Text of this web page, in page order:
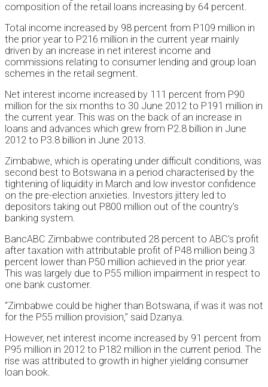
composition of the retail loans increasing by 64 percent.
Total income increased by 98 percent from P109 million in
the prior year to P216 million in the current year mainly
driven by an increase in net interest income and
commissions relating to consumer lending and group loan
schemes in the retail segment.
Net interest income increased by 111 percent from P90
million for the six months to 30 June 2012 to P191 million in
the current year. This was on the back of an increase in
loans and advances which grew from P2.8 billion in June
2012 to P3.8 billion in June 2013.
Zimbabwe, which is operating under difficult conditions, was
second best to Botswana in a period characterised by the
tightening of liquidity in March and low investor confidence
on the pre-election anxieties. Investors jittery led to
depositors taking out P800 million out of the country’s
banking system.
BancABC Zimbabwe contributed 28 percent to ABC’s profit
after taxation with attributable profit of P48 million being 3
percent lower than P50 million achieved in the prior year.
This was largely due to P55 million impairment in respect to
one bank customer.
“Zimbabwe could be higher than Botswana, if was it was not
for the P55 million provision,” said Dzanya.
However, net interest income increased by 91 percent from
P95 million in 2012 to P182 million in the current period. The
rise was attributed to growth in higher yielding consumer
loan book.